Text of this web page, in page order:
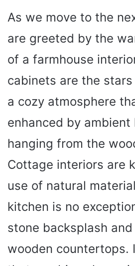
As we move to the
are greeted by the
of a farmhouse
cabinets are the
a cozy atmosphere
enhanced by ambient
hanging from the
Cottage interiors are
use of natural
kitchen is no
stone backsplash
wooden countertops.